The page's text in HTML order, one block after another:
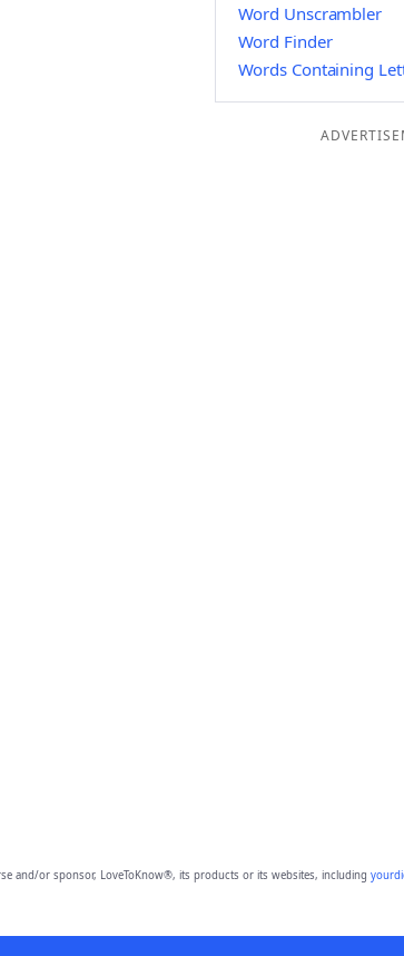
Word Unscrambler
Word Finder
Words Containing
and/or sponsor, LoveToKnow®, its products or its websites, including